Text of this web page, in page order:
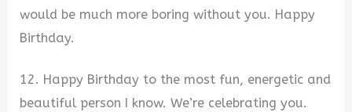
would be much more boring without you. Happy
Birthday.
12. Happy Birthday to the most fun, energetic and
beautiful person I know. We’re celebrating you.